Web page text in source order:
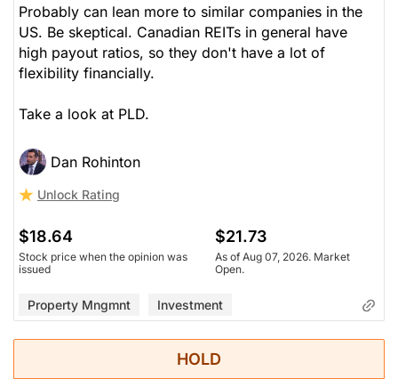
Probably can lean more to similar companies in the
US. Be skeptical. Canadian REITs in general have
high payout ratios, so they don't have a lot of
flexibility financially.
Take a look at PLD.
Dan Rohinton
Unlock Rating
$18.64
Stock price when the opinion was
issued
$21.73
As of Aug 07, 2026. Market
Open.
Property Mngmnt Investment
HOLD